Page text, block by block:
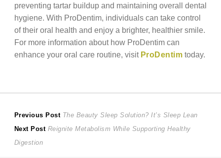
preventing tartar buildup and maintaining overall dental
hygiene. With ProDentim, individuals can take control
of their oral health and enjoy a brighter, healthier smile.
For more information about how ProDentim can
enhance your oral care routine, visit ProDentim today.
Post
navigation
Previous Post Previous
post:
The Beauty Sleep Solution? It’s Sleep Lean
Next Post Next
Reignite Metabolism While Supporting Healthy
Digestion